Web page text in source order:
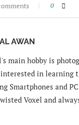
0
AWAN
main hobby is
in learning
Smartphones and
Voxel and